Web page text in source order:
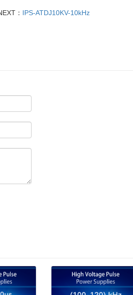
： IPS-ATDJ10KV-10kHz